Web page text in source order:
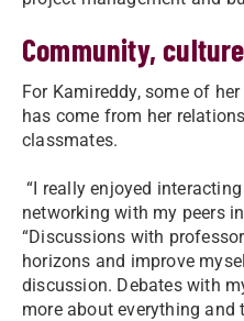
Community,
For Kamireddy, some of
has come from her
classmates.
“I really enjoyed
networking with my peers
“Discussions with
horizons and improve
discussion. Debates with
more about everything and